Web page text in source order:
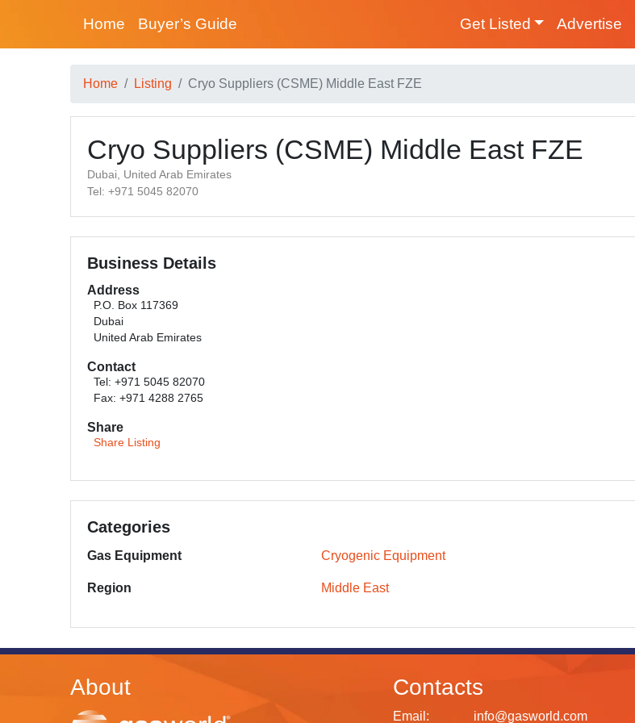
Home Buyer’s Guide Get Listed Advertise
Home Listing Cryo Suppliers (CSME) Middle East FZE
Cryo Suppliers (CSME) Middle East FZE
Dubai, United Arab Emirates
Tel: +971 5045 82070
Business Details
Address
P.O. Box 117369
Dubai
United Arab Emirates
Contact
Tel: +971 5045 82070
Fax: +971 4288 2765
Share
Share Listing
Categories
Gas Equipment Cryogenic Equipment
Region Middle East
About Contacts
Email: info@gasworld.com